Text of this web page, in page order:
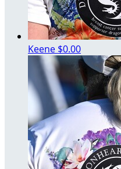
Keene $0.00